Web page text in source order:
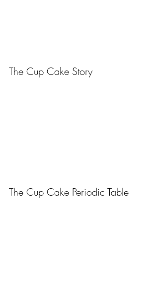
The Cup Cake Story
The Cup Cake Periodic Table